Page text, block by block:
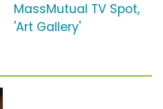
MassMutual TV Spot,
'Art Gallery'